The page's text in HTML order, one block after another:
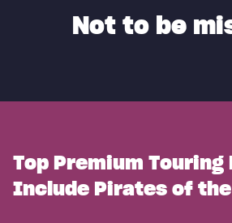
Not to be
Top Premium Touring
Include Pirates of